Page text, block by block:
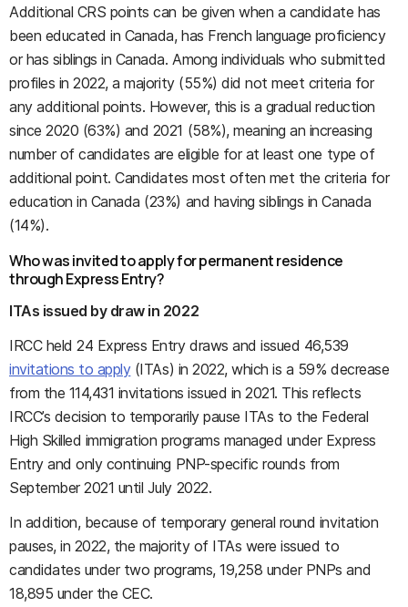
Additional CRS points can be given when a candidate has
been educated in Canada, has French language proficiency
or has siblings in Canada. Among individuals who submitted
profiles in 2022, a majority (55%) did not meet criteria for
any additional points. However, this is a gradual reduction
since 2020 (63%) and 2021 (58%), meaning an increasing
number of candidates are eligible for at least one type of
additional point. Candidates most often met the criteria for
education in Canada (23%) and having siblings in Canada
(14%).
Who was invited to apply for permanent residence
through Express Entry?
ITAs issued by draw in 2022
IRCC held 24 Express Entry draws and issued 46,539
invitations to apply(ITAs) in 2022, which is a 59% decrease
from the 114,431 invitations issued in 2021. This reflects
IRCC’s decision to temporarily pause ITAs to the Federal
High Skilled immigration programs managed under Express
Entry and only continuing PNP-specific rounds from
September 2021 until July 2022.
In addition, because of temporary general round invitation
pauses, in 2022, the majority of ITAs were issued to
candidates under two programs, 19,258 under PNPs and
18,895 under the CEC.